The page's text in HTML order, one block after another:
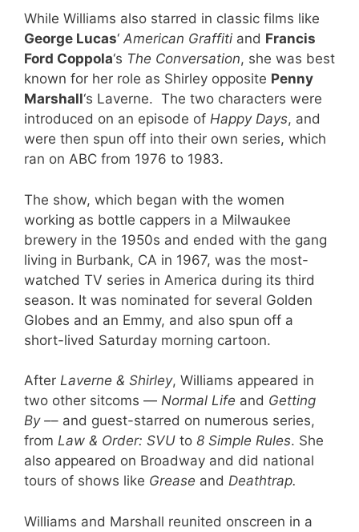
While Williams also starred in classic films like
George Lucas‘ American Graffiti and Francis
Ford Coppola‘s The Conversation, she was best
known for her role as Shirley opposite Penny
Marshall‘s Laverne. The two characters were
introduced on an episode of Happy Days, and
were then spun off into their own series, which
ran on ABC from 1976 to 1983.
The show, which began with the women
working as bottle cappers in a Milwaukee
brewery in the 1950s and ended with the gang
living in Burbank, CA in 1967, was the most-
watched TV series in America during its third
season. It was nominated for several Golden
Globes and an Emmy, and also spun off a
short-lived Saturday morning cartoon.
After Laverne & Shirley, Williams appeared in
two other sitcoms — Normal Life and Getting
By –– and guest-starred on numerous series,
from Law & Order: SVU to 8 Simple Rules. She
also appeared on Broadway and did national
tours of shows like Grease and Deathtrap.
Williams and Marshall reunited onscreen in a